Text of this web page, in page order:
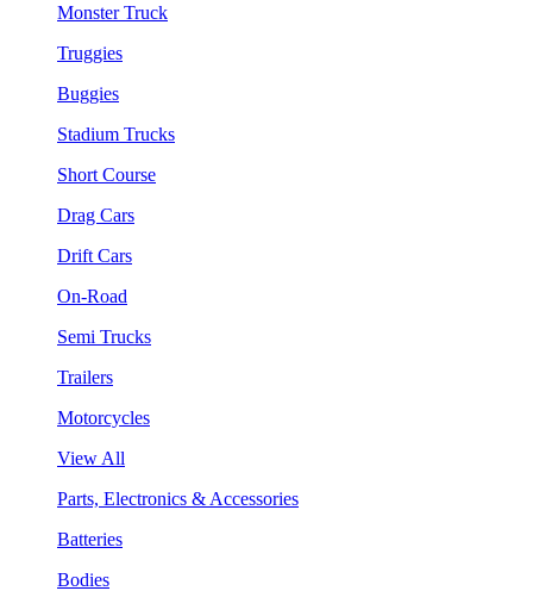
Monster Truck
Truggies
Buggies
Stadium Trucks
Short Course
Drag Cars
Drift Cars
On-Road
Semi Trucks
Trailers
Motorcycles
View All
Parts, Electronics & Accessories
Batteries
Bodies